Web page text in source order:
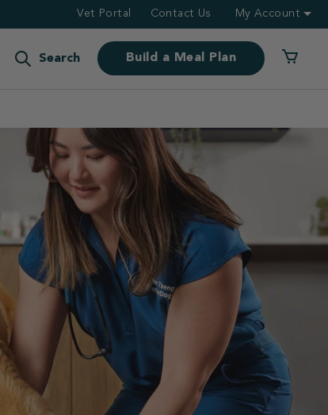
Vet Portal Contact Us My Account
Search Build a Meal Plan